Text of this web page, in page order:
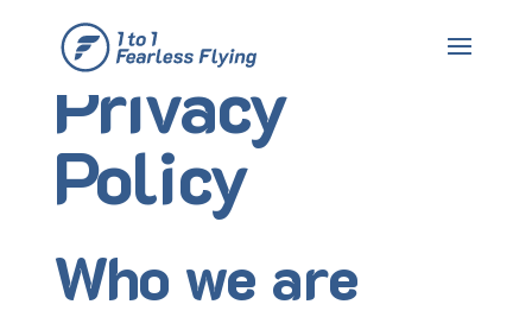
Privacy
Policy
Who we are